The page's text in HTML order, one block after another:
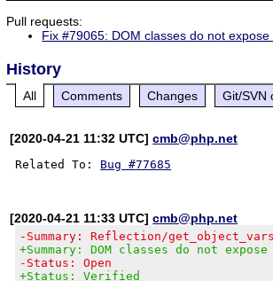
Pull requests:
Fix #79065: DOM classes do not
History
All Comments Changes Git/SVN
[2020-04-21 11:32 UTC]cmb@php.net
Related To: Bug #77685
[2020-04-21 11:33 UTC]cmb@php.net
-Summary: Reflection/
+Summary: DOM classes do not
-Status: Open
+Status: Verified